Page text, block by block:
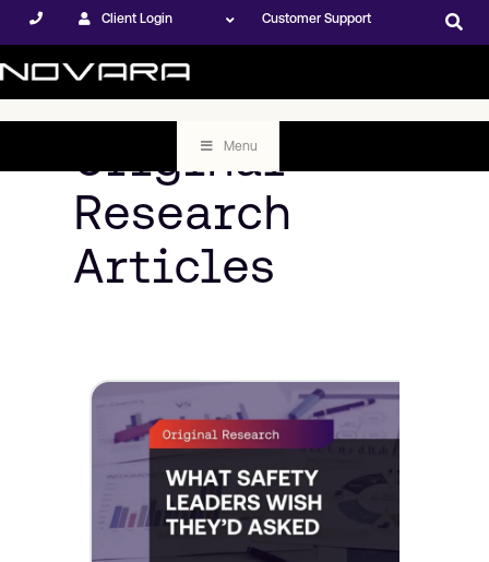
Client Login Customer Support
Menu
Original
Research
Articles